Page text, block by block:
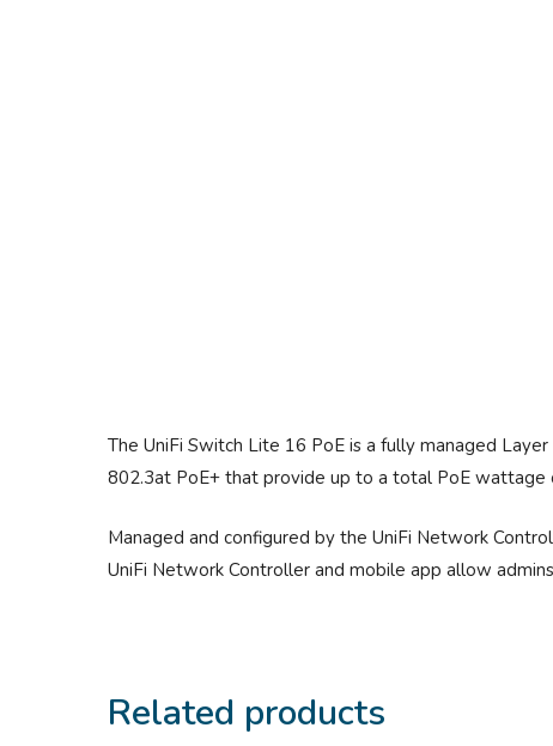
The UniFi Switch Lite 16 PoE is a fully managed
802.3at PoE+ that provide up to a total PoE wattage
Managed and configured by the UniFi Network
UniFi Network Controller and mobile app allow
Related products